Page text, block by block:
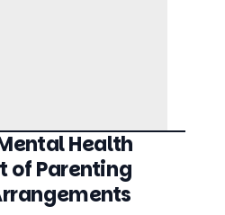
Health
of Parenting